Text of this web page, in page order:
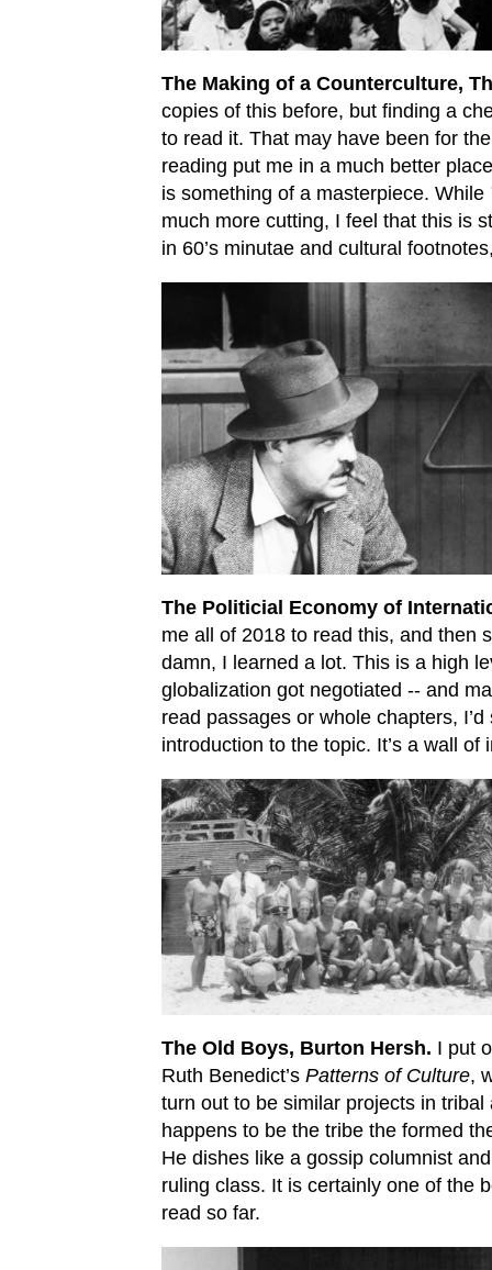
The Making of a Counterculture,
copies of this before, but finding a
to read it. That may have been for
reading put me in a much better
is something of a masterpiece. While
much more cutting, I feel that this is
in 60’s minutae and cultural
The Politicial Economy of
me all of 2018 to read this, and then
damn, I learned a lot. This is a high
globalization got negotiated -- and
read passages or whole chapters,
introduction to the topic. It’s a wall
The Old Boys, Burton Hersh. I put
Ruth Benedict’s Patterns of Culture,
turn out to be similar projects in
happens to be the tribe the formed
He dishes like a gossip columnist
ruling class. It is certainly one of the
read so far.